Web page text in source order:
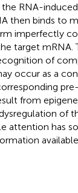
RNA-
then binds to
imperfectly
target mRNA.
of
occur as a
from
of
attention has